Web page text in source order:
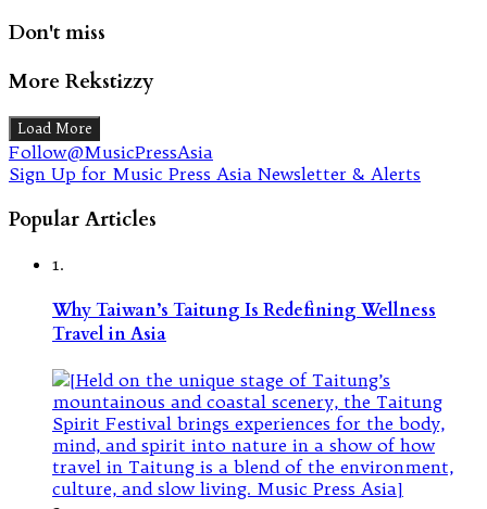
Don't miss
More Rekstizzy
Load More
Follow@MusicPressAsia
Sign Up for Music Press Asia Newsletter & Alerts
Popular Articles
1.
Why Taiwan’s Taitung Is Redefining Wellness
Travel in Asia